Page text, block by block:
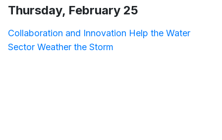
Thursday, February 25
Collaboration and Innovation Help the Water
Sector Weather the Storm